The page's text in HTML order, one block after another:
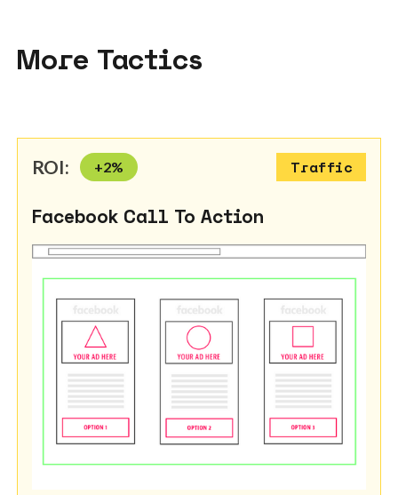
More Tactics
ROI: +2% Traffic
Facebook Call To Action